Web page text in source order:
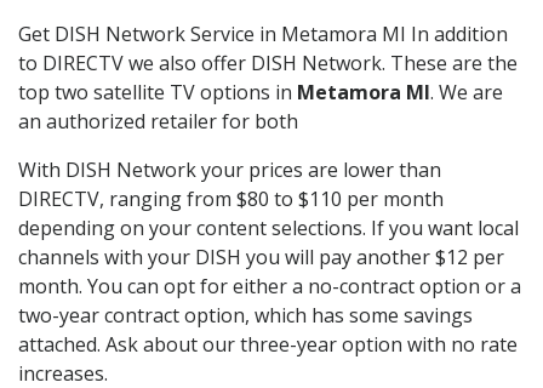
Get DISH Network Service in Metamora MI In addition
to DIRECTV we also offer DISH Network. These are the
top two satellite TV options in Metamora MI. We are
an authorized retailer for both
With DISH Network your prices are lower than
DIRECTV, ranging from $80 to $110 per month
depending on your content selections. If you want local
channels with your DISH you will pay another $12 per
month. You can opt for either a no-contract option or a
two-year contract option, which has some savings
attached. Ask about our three-year option with no rate
increases.